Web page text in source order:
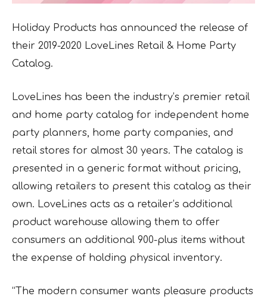
Holiday Products has announced the release of
their 2019-2020 LoveLines Retail & Home Party
Catalog.
LoveLines has been the industry’s premier retail
and home party catalog for independent home
party planners, home party companies, and
retail stores for almost 30 years. The catalog is
presented in a generic format without pricing,
allowing retailers to present this catalog as their
own. LoveLines acts as a retailer’s additional
product warehouse allowing them to offer
consumers an additional 900-plus items without
the expense of holding physical inventory.
“The modern consumer wants pleasure products